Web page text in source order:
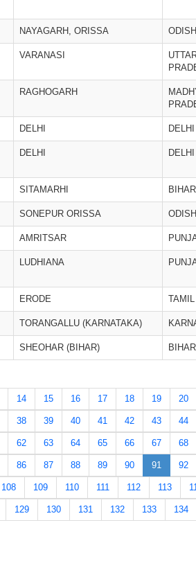
NAYAGARH, ORISSA
VARANASI
RAGHOGARH
DELHI DELHI
DELHI DELHI
SITAMARHI BIHAR
SONEPUR ORISSA
AMRITSAR
LUDHIANA
ERODE
TORANGALLU (KARNATAKA)
SHEOHAR (BIHAR) BIHAR
14 15 16 17 18 19 20
38 39 40 41 42 43 44
62 63 64 65 66 67 68
86 87 88 89 90 91 92
108 109 110 111 112 113
129 130 131 132 133 134